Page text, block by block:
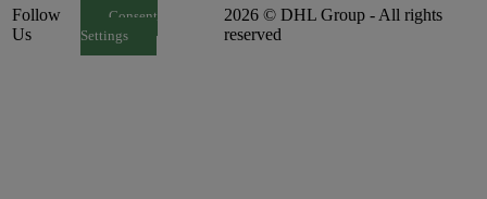
Follow
Us
Consent
Settings
2026 © DHL Group - All rights
reserved